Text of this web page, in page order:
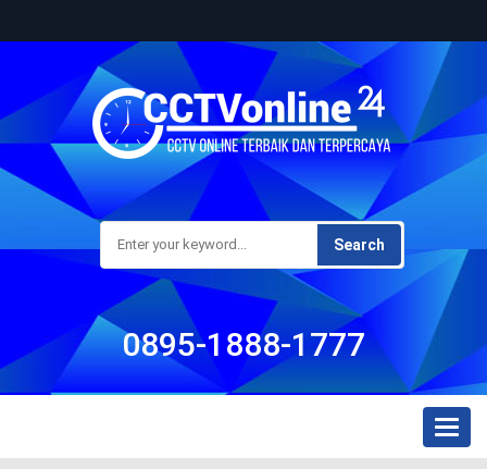
Search
0895-1888-1777